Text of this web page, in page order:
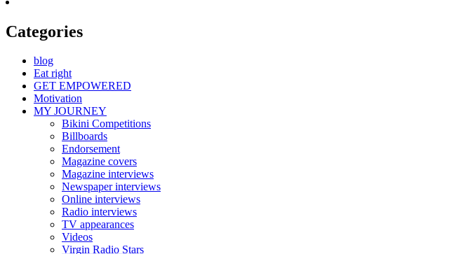
Categories
blog
Eat right
GET EMPOWERED
Motivation
MY JOURNEY
Bikini Competitions
Billboards
Endorsement
Magazine covers
Magazine interviews
Newspaper interviews
Online interviews
Radio interviews
TV appearances
Videos
Virgin Radio Stars